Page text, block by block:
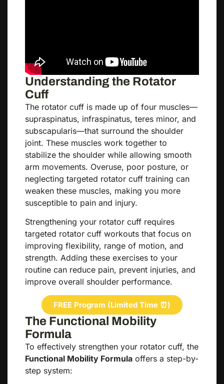
Understanding the Rotator
Cuff
The rotator cuff is made up of four muscles—
supraspinatus, infraspinatus, teres minor, and
subscapularis—that surround the shoulder
joint. These muscles work together to
stabilize the shoulder while allowing smooth
arm movements. Overuse, poor posture, or
neglecting targeted rotator cuff training can
weaken these muscles, making you more
susceptible to pain and injury.
Strengthening your rotator cuff requires
targeted rotator cuff workouts that focus on
improving flexibility, range of motion, and
strength. Adding these exercises to your
routine can reduce pain, prevent injuries, and
improve overall shoulder performance.
FREE Program (Limited Time ⏰)
The Functional Mobility
Formula
To effectively strengthen your rotator cuff, the
Functional Mobility Formula offers a step-by-
step system: